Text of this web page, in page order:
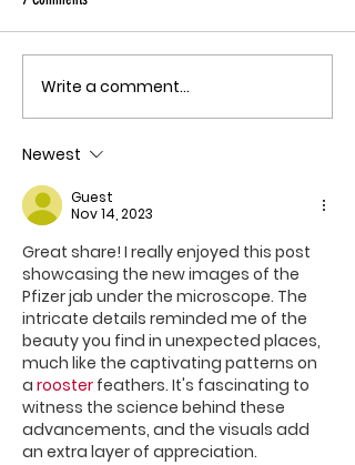
THE MECHANISM OF PATHOGENIC
FEAR
Write a comment...
Newest
Guest
Nov 14, 2023
Great share! I really enjoyed this post
showcasing the new images of the
Pfizer jab under the microscope. The
intricate details reminded me of the
beauty you find in unexpected places,
much like the captivating patterns on
a rooster feathers. It's fascinating to
witness the science behind these
advancements, and the visuals add
an extra layer of appreciation.